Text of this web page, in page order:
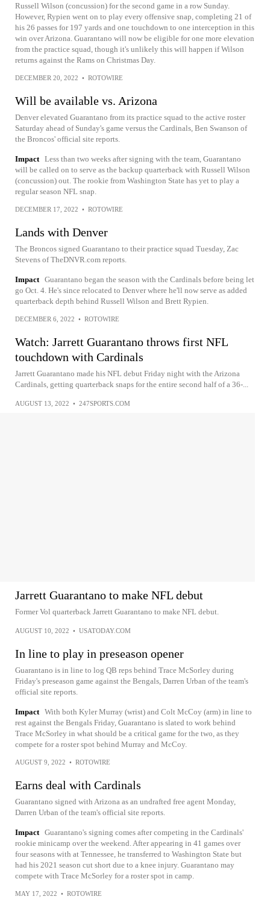
Russell Wilson (concussion) for the second game in a row Sunday.
However, Rypien went on to play every offensive snap, completing 21 of
his 26 passes for 197 yards and one touchdown to one interception in this
win over Arizona. Guarantano will now be eligible for one more elevation
from the practice squad, though it's unlikely this will happen if Wilson
returns against the Rams on Christmas Day.
DECEMBER 20, 2022 • ROTOWIRE
Will be available vs. Arizona
Denver elevated Guarantano from its practice squad to the active roster
Saturday ahead of Sunday's game versus the Cardinals, Ben Swanson of
the Broncos' official site reports.
Impact Less than two weeks after signing with the team, Guarantano
will be called on to serve as the backup quarterback with Russell Wilson
(concussion) out. The rookie from Washington State has yet to play a
regular season NFL snap.
DECEMBER 17, 2022 • ROTOWIRE
Lands with Denver
The Broncos signed Guarantano to their practice squad Tuesday, Zac
Stevens of TheDNVR.com reports.
Impact Guarantano began the season with the Cardinals before being let
go Oct. 4. He's since relocated to Denver where he'll now serve as added
quarterback depth behind Russell Wilson and Brett Rypien.
DECEMBER 6, 2022 • ROTOWIRE
Watch: Jarrett Guarantano throws first NFL
touchdown with Cardinals
Jarrett Guarantano made his NFL debut Friday night with the Arizona
Cardinals, getting quarterback snaps for the entire second half of a 36-...
AUGUST 13, 2022 • 247SPORTS.COM
Jarrett Guarantano to make NFL debut
Former Vol quarterback Jarrett Guarantano to make NFL debut.
AUGUST 10, 2022 • USATODAY.COM
In line to play in preseason opener
Guarantano is in line to log QB reps behind Trace McSorley during
Friday's preseason game against the Bengals, Darren Urban of the team's
official site reports.
Impact With both Kyler Murray (wrist) and Colt McCoy (arm) in line to
rest against the Bengals Friday, Guarantano is slated to work behind
Trace McSorley in what should be a critical game for the two, as they
compete for a roster spot behind Murray and McCoy.
AUGUST 9, 2022 • ROTOWIRE
Earns deal with Cardinals
Guarantano signed with Arizona as an undrafted free agent Monday,
Darren Urban of the team's official site reports.
Impact Guarantano's signing comes after competing in the Cardinals'
rookie minicamp over the weekend. After appearing in 41 games over
four seasons with at Tennessee, he transferred to Washington State but
had his 2021 season cut short due to a knee injury. Guarantano may
compete with Trace McSorley for a roster spot in camp.
MAY 17, 2022 • ROTOWIRE